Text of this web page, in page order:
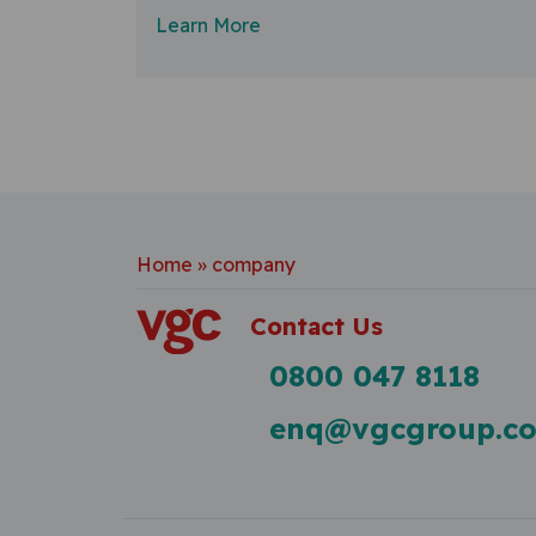
Learn More
Home » company
Contact Us
0800 047 8118